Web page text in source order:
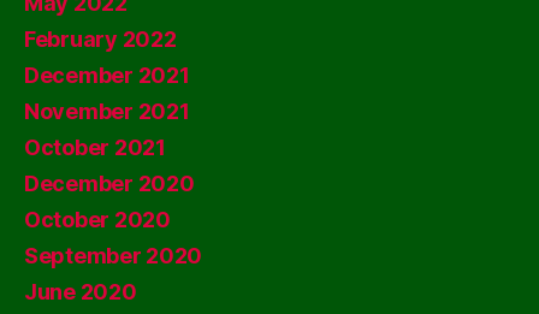
February 2022
December 2021
November 2021
October 2021
December 2020
October 2020
September 2020
June 2020